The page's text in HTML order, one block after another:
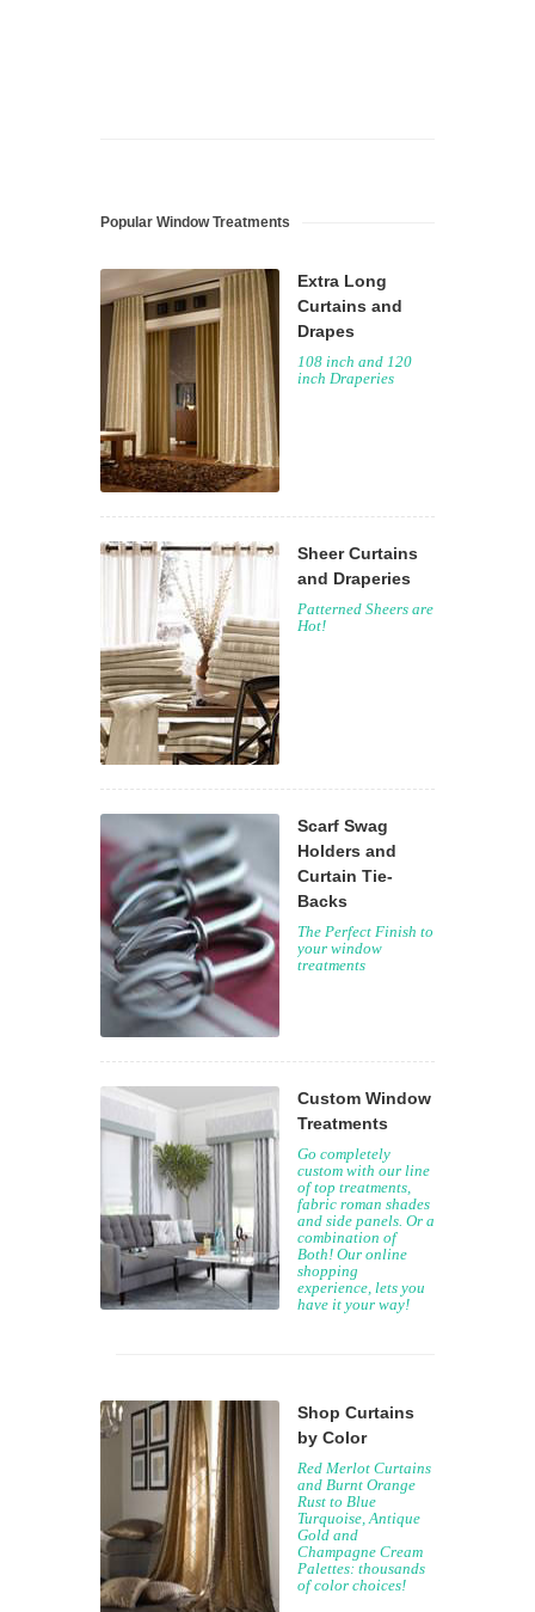
Popular Window Treatments
Extra Long
Curtains and
Drapes
108 inch and 120
inch Draperies
Sheer Curtains
and Draperies
Patterned Sheers are
Hot!
Scarf Swag
Holders and
Curtain Tie-
Backs
The Perfect Finish to
your window
treatments
Custom Window
Treatments
Go completely
custom with our line
of top treatments,
fabric roman shades
and side panels. Or a
combination of
Both! Our online
shopping
experience, lets you
have it your way!
Shop Curtains
by Color
Red Merlot Curtains
and Burnt Orange
Rust to Blue
Turquoise, Antique
Gold and
Champagne Cream
Palettes: thousands
of color choices!